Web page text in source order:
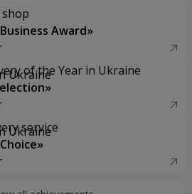
Award»
of the Year in Ukraine
service